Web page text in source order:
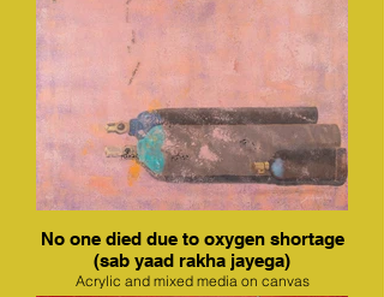
No one died due to oxygen shortage
(sab yaad rakha jayega)
Acrylic and mixed media on canvas